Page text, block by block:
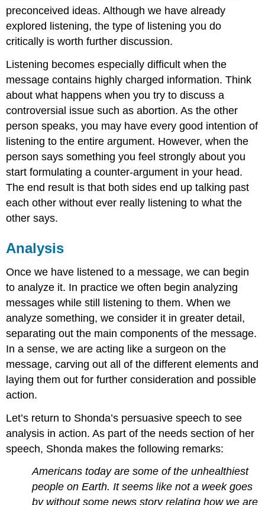
preconceived ideas. Although we have already
explored listening, the type of listening you do
critically is worth further discussion.
Listening becomes especially difficult when the
message contains highly charged information. Think
about what happens when you try to discuss a
controversial issue such as abortion. As the other
person speaks, you may have every good intention of
listening to the entire argument. However, when the
person says something you feel strongly about you
start formulating a counter-argument in your head.
The end result is that both sides end up talking past
each other without ever really listening to what the
other says.
Analysis
Once we have listened to a message, we can begin
to analyze it. In practice we often begin analyzing
messages while still listening to them. When we
analyze something, we consider it in greater detail,
separating out the main components of the message.
In a sense, we are acting like a surgeon on the
message, carving out all of the different elements and
laying them out for further consideration and possible
action.
Let’s return to Shonda’s persuasive speech to see
analysis in action. As part of the needs section of her
speech, Shonda makes the following remarks:
Americans today are some of the unhealthiest
people on Earth. It seems like not a week goes
by without some news story relating how we are